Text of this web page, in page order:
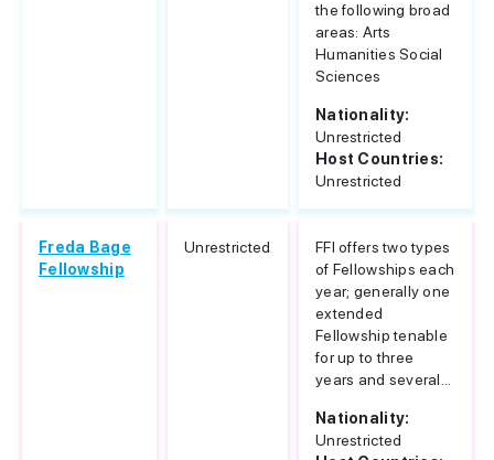
the following broad
areas: Arts
Humanities Social
Sciences
Nationality:
Unrestricted
Host Countries:
Unrestricted
Freda Bage
Fellowship
Unrestricted
FFI offers two types
of Fellowships each
year; generally one
extended
Fellowship tenable
for up to three
years and several...
Nationality:
Unrestricted